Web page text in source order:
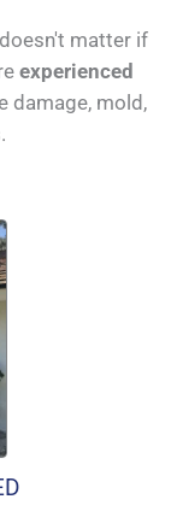
matter if
experienced
damage, mold,